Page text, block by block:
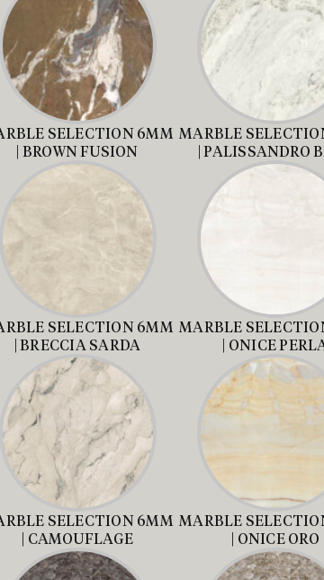
SELECTION 6MM
| BROWN FUSION
MARBLE
| PALISSANDRO
SELECTION 6MM
| BRECCIA SARDA
MARBLE
| ONICE
SELECTION 6MM
| CAMOUFLAGE
MARBLE
| ONICE ORO